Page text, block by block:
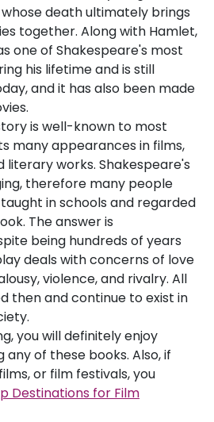
death ultimately brings
together. Along with Hamlet,
one of Shakespeare's most
his lifetime and is still
and it has also been made
is well-known to most
many appearances in films,
literary works. Shakespeare's
therefore many people
in schools and regarded
The answer is
being hundreds of years
deals with concerns of love
violence, and rivalry. All
then and continue to exist in
you will definitely enjoy
any of these books. Also, if
or film festivals, you
Destinations for Film